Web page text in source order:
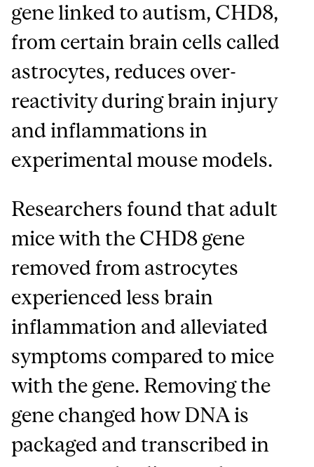
gene linked to autism, CHD8,
from certain brain cells called
astrocytes, reduces over-
reactivity during brain injury
and inflammations in
experimental mouse models.
Researchers found that adult
mice with the CHD8 gene
removed from astrocytes
experienced less brain
inflammation and alleviated
symptoms compared to mice
with the gene. Removing the
gene changed how DNA is
packaged and transcribed in